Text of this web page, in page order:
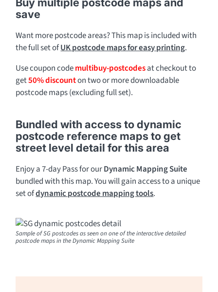
save
Want more postcode areas? This map is included with
the full set ofUK postcode maps for easy printing.
Use coupon codemultibuy-postcodesat checkout to
get50% discounton two or more downloadable
postcode maps (excluding full set).
Bundled with access to dynamic
postcode reference maps to get
street level detail for this area
Enjoy a 7-day Pass for ourDynamic Mapping Suite
bundled with this map. You will gain access to a unique
set ofdynamic postcode mapping tools.
Sample of SG postcodes as seen on one of the interactive detailed
postcode maps in the Dynamic Mapping Suite